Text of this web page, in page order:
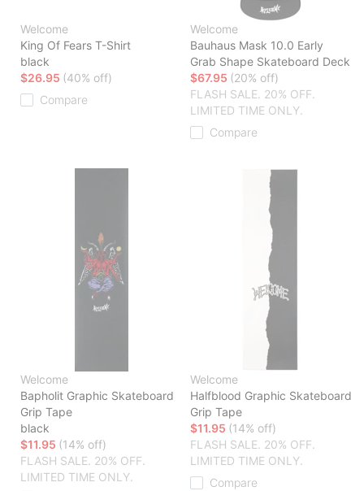
Welcome
King Of Fears T-Shirt
black
$26.95 (40% off)
Compare
Welcome
Bauhaus Mask 10.0 Early
Grab Shape Skateboard Deck
$67.95 (20% off)
FLASH SALE. 20% OFF.
LIMITED TIME ONLY.
Compare
Welcome
Bapholit Graphic Skateboard
Grip Tape
black
$11.95 (14% off)
FLASH SALE. 20% OFF.
LIMITED TIME ONLY.
Welcome
Halfblood Graphic Skateboard
Grip Tape
$11.95 (14% off)
FLASH SALE. 20% OFF.
LIMITED TIME ONLY.
Compare